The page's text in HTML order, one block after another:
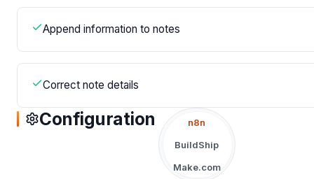
Append information to notes
Correct note details
Configuration
n8n
BuildShip
Make.com